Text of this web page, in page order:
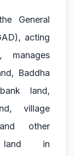
General
acting
Baddha
land,
village
other
land in